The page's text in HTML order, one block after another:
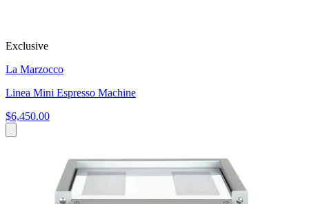
Exclusive
La Marzocco
Linea Mini Espresso Machine
$6,450.00